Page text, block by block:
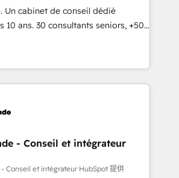
France, Belgium, Singapore, and
and 175+ employees.
Un cabinet de conseil dédié
10 ans. 30 consultants seniors, +500
Notre mission : faire de
levier de performance pour votre
passe par la compréhension de
fiabilisation de vos données et
- Stratégie RevOps &
/ Sales - Data, reporting &
- Onboarding, audit &
- Conseil et intégrateur
- Conseil et intégrateur HubSpot 提供